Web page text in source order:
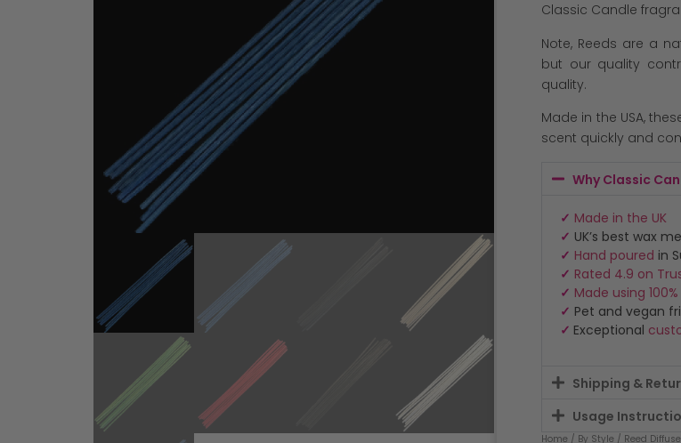
Classic Candle
Note, Reeds are a
but our quality
quality.
Made in the USA,
scent quickly and
Why Classic
✓ Made in the UK
✓ UK’s best wax
✓ Hand poured in
✓ Rated 4.9 on
✓ Made using
✓ Pet and vegan
✓ Exceptional
Shipping &
Usage
Home / By Style / Reed